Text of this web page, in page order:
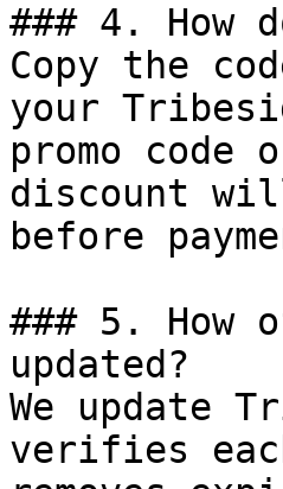
### 4. How
Copy the
your
promo
discount
before
### 5. How
updated?
We update
verifies